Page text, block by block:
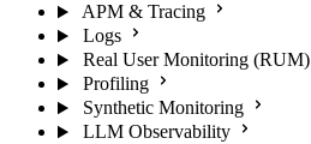
APM & Tracing
Logs
Real User Monitoring (RUM)
Profiling
Synthetic Monitoring
LLM Observability